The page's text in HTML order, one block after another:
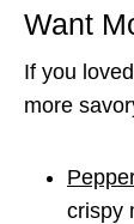
Want
If you
more
crispy